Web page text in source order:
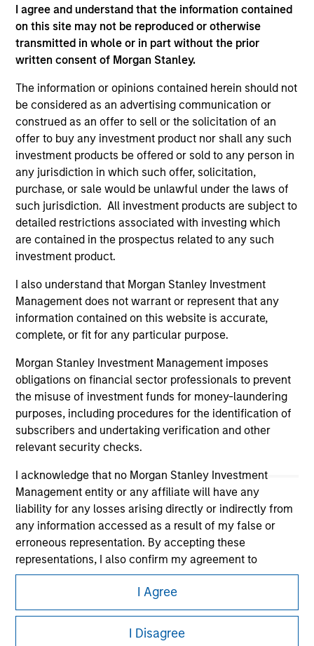
I agree and understand that the information contained
on this site may not be reproduced or otherwise
transmitted in whole or in part without the prior
written consent of Morgan Stanley.
The information or opinions contained herein should not
be considered as an advertising communication or
construed as an offer to sell or the solicitation of an
offer to buy any investment product nor shall any such
investment products be offered or sold to any person in
any jurisdiction in which such offer, solicitation,
purchase, or sale would be unlawful under the laws of
such jurisdiction. All investment products are subject to
detailed restrictions associated with investing which
are contained in the prospectus related to any such
investment product.
I also understand that Morgan Stanley Investment
Management does not warrant or represent that any
information contained on this website is accurate,
complete, or fit for any particular purpose.
Morgan Stanley Investment Management imposes
obligations on financial sector professionals to prevent
the misuse of investment funds for money-laundering
purposes, including procedures for the identification of
subscribers and undertaking verification and other
relevant security checks.
I acknowledge that no Morgan Stanley Investment
Management entity or any affiliate will have any
liability for any losses arising directly or indirectly from
any information accessed as a result of my false or
erroneous representation. By accepting these
representations, I also confirm my agreement to
theTerms of Use, which I have read and understood. If
the above representations are correct, please click 'I
Agree' below to continue, otherwise please click 'I
Disagree' below to return to the home page.
I Agree
I Disagree
As of December 12, 2025. The above is provided for
informational and educational purposes only. There is no
guarantee that the investment mentioned resulted in
positive performance (for realized holdings), or will perform
well in the future (for current holdings). The trademarks and
service marks above are the property of their respective
owners. The information on this website has not been
authorized, sponsored, or otherwise approved by such
owners. By clicking on any links shown here, you agree that
you are navigating to a third party site. We are providing
these hyperlinks to you only as a convenience and the
inclusion of any hyperlink is not and does not imply any
endorsement, approval, investigation, verification or
monitoring by us of any information contained in any
information contained on the site or your use of such site.
Morgan Stanley
Morgan Stanley Careers
This is a Marketing Communication.